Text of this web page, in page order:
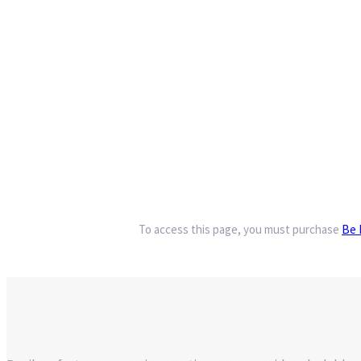
To access this page, you must purchase Be